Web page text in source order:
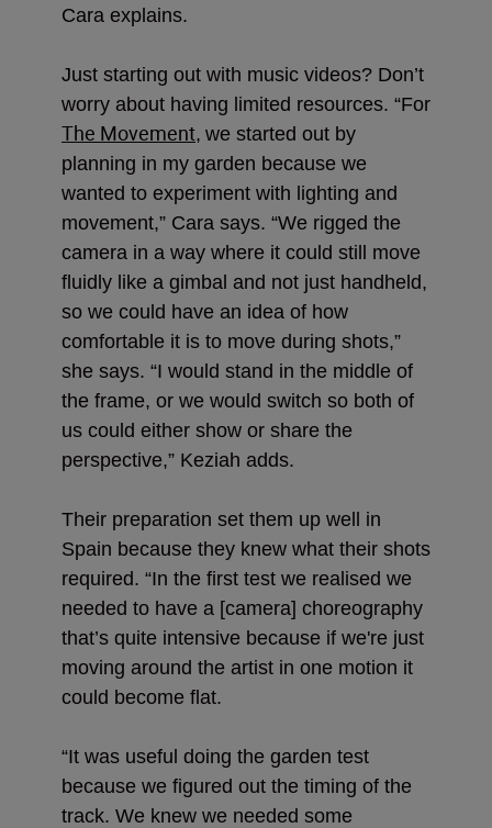
Cara explains.
Just starting out with music videos? Don’t
worry about having limited resources. “For
The Movement, we started out by
planning in my garden because we
wanted to experiment with lighting and
movement,” Cara says. “We rigged the
camera in a way where it could still move
fluidly like a gimbal and not just handheld,
so we could have an idea of how
comfortable it is to move during shots,”
she says. “I would stand in the middle of
the frame, or we would switch so both of
us could either show or share the
perspective,” Keziah adds.
Their preparation set them up well in
Spain because they knew what their shots
required. “In the first test we realised we
needed to have a [camera] choreography
that’s quite intensive because if we're just
moving around the artist in one motion it
could become flat.
“It was useful doing the garden test
because we figured out the timing of the
track. We knew we needed some